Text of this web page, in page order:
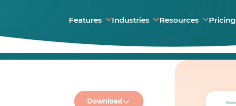
Features Industries Resources Pricing
Download